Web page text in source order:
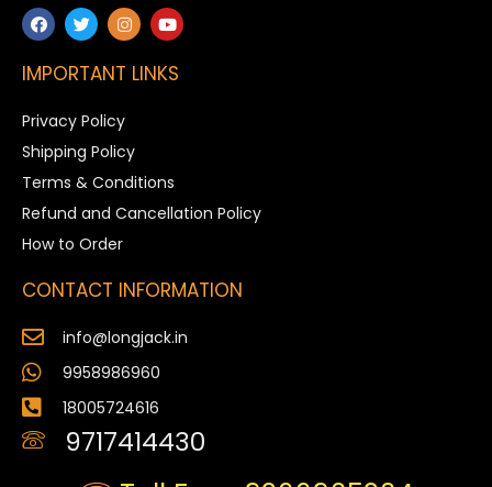
IMPORTANT LINKS
Privacy Policy
Shipping Policy
Terms & Conditions
Refund and Cancellation Policy
How to Order
CONTACT INFORMATION
info@longjack.in
9958986960
18005724616
9717414430